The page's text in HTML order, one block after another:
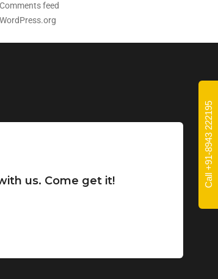
Comments feed
WordPress.org
Call +91-8943 222195
us. Come get it!